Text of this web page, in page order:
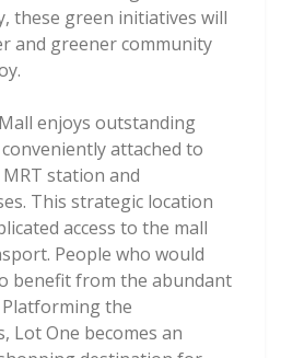
these green initiatives will
and greener community
enjoys outstanding
attached to
station and
This strategic location
access to the mall
People who would
benefit from the abundant
the
One becomes an